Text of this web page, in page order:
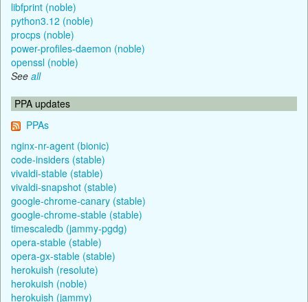
libfprint (noble)
python3.12 (noble)
procps (noble)
power-profiles-daemon (noble)
openssl (noble)
See all
PPA updates
PPAs
nginx-nr-agent (bionic)
code-insiders (stable)
vivaldi-stable (stable)
vivaldi-snapshot (stable)
google-chrome-canary (stable)
google-chrome-stable (stable)
timescaledb (jammy-pgdg)
opera-stable (stable)
opera-gx-stable (stable)
herokuish (resolute)
herokuish (noble)
herokuish (jammy)